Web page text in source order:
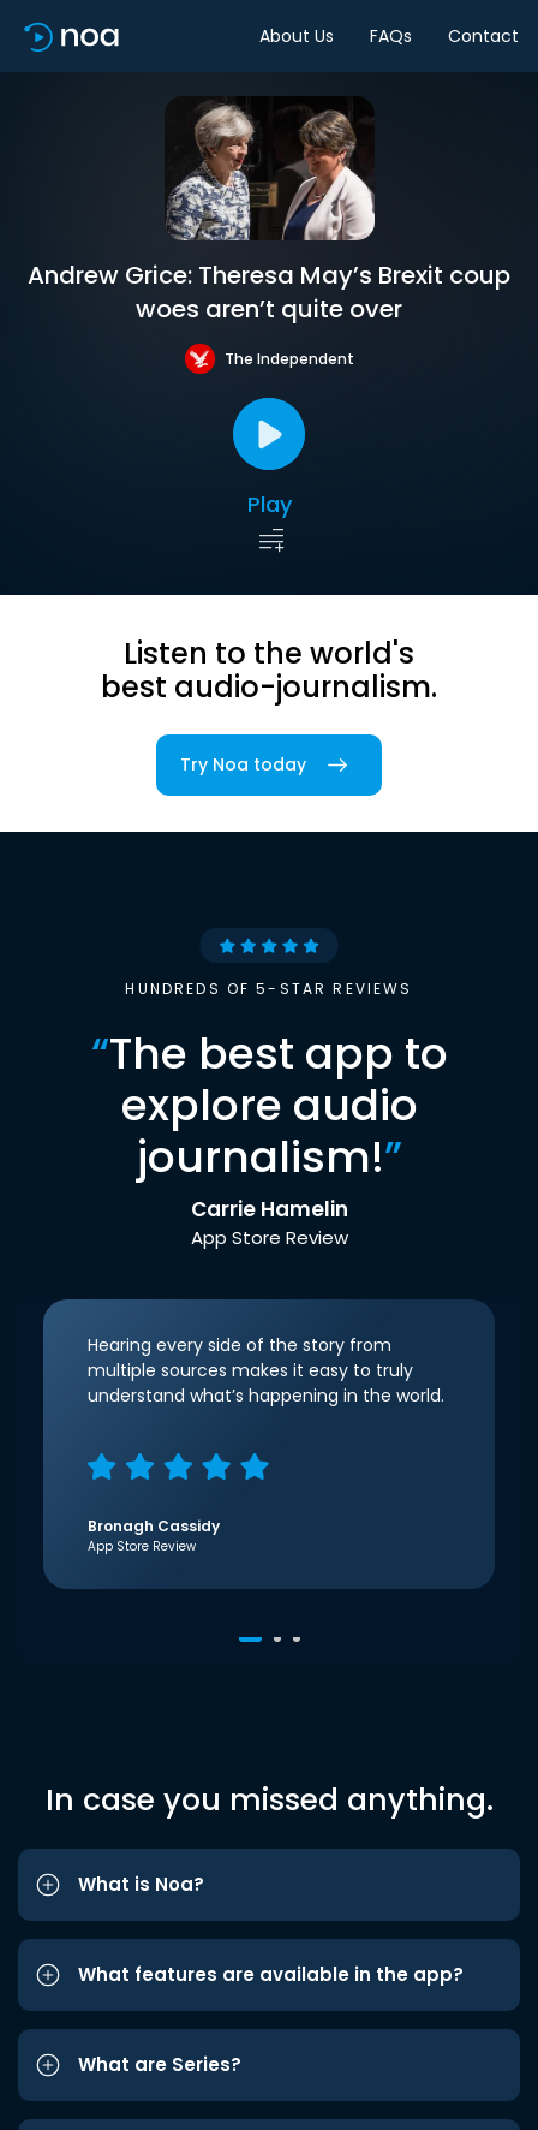
About Us FAQs Contact
Andrew Grice: Theresa May’s Brexit coup
woes aren’t quite over
The Independent
Play
Listen to the world's
best audio-journalism.
Try Noa today
HUNDREDS OF 5-STAR REVIEWS
“The best app to
explore audio
journalism!”
Carrie Hamelin
App Store Review
Hearing every side of the story from
multiple sources makes it easy to truly
understand what’s happening in the world.
Bronagh Cassidy
App Store Review
In case you missed anything.
What is Noa?
What features are available in the app?
What are Series?